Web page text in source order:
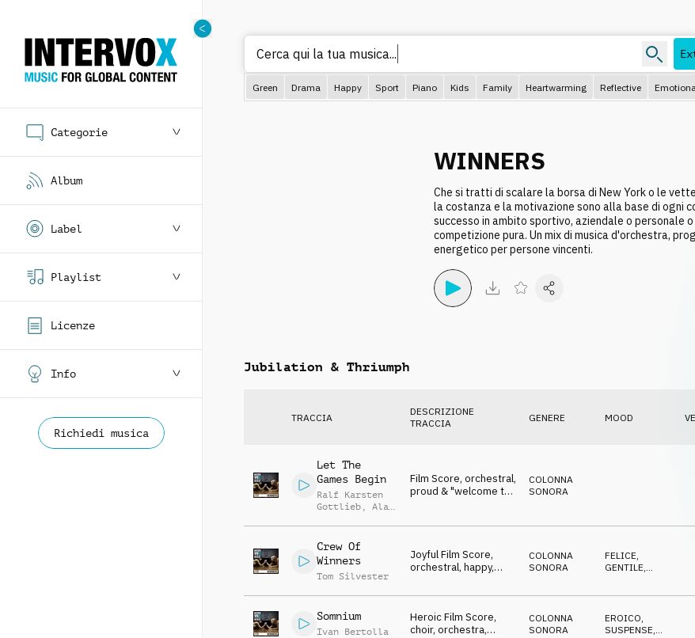
Categorie
Album
Label
Playlist
Licenze
Info
Richiedi musica
Cerca
Green Drama Happy Sport Piano Kids Family Heartwarming Reflective
WINNERS
Che si tratti di scalare la borsa di New York o le
la costanza e la motivazione sono alla base di ogni
successo in ambito sportivo, aziendale o personale
competizione pura. Un mix di musica d'orchestra,
energetico per persone vincenti.
Jubilation & Thriumph
TRACCIA
DESCRIZIONE
TRACCIA
GENERE MOOD
Let The
Games Begin
Ralf Karsten
Gottlieb , Alan
Film Score, orchestral,
proud & "welcome to
sports, glamour,
hilarious
COLONNA
SONORA
Crew Of
Winners
Tom Silvester
Joyful Film Score,
orchestral, happy,
Winners, Jubilation &
glamour, celebrate,
events, lofty, hilarious
COLONNA
SONORA
FELICE
GENTILE
Somnium
Ivan Bertolla
Heroic Film Score,
choir, orchestra,
COLONNA
SONORA
EROICO
SUSPENSE